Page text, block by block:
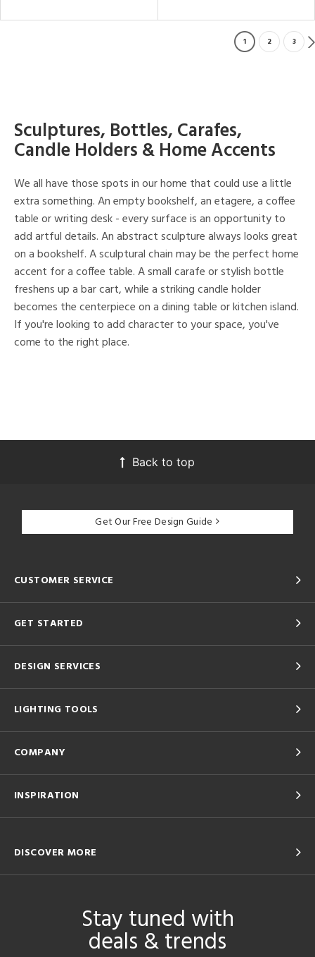
1 2 3
Sculptures, Bottles, Carafes,
Candle Holders & Home Accents
We all have those spots in our home that could use a little
extra something. An empty bookshelf, an etagere, a coffee
table or writing desk - every surface is an opportunity to
add artful details. An abstract sculpture always looks great
on a bookshelf. A sculptural chain may be the perfect home
accent for a coffee table. A small carafe or stylish bottle
freshens up a bar cart, while a striking candle holder
becomes the centerpiece on a dining table or kitchen island.
If you're looking to add character to your space, you've
come to the right place.
Back to top
Get Our Free Design Guide
CUSTOMER SERVICE
GET STARTED
DESIGN SERVICES
LIGHTING TOOLS
COMPANY
INSPIRATION
DISCOVER MORE
Stay tuned with
deals & trends